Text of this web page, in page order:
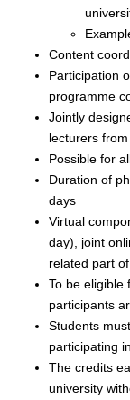
Content
Participation
programme
Jointly
lecturers
Possible for
Duration of
days
Virtual
day), joint
related part
To be eligible
participants
Students
participating
The credits
university